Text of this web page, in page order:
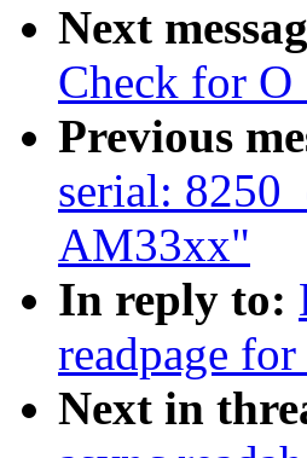
Next
Check for
Previous
serial:
AM33xx"
In reply to:
readpage
Next in